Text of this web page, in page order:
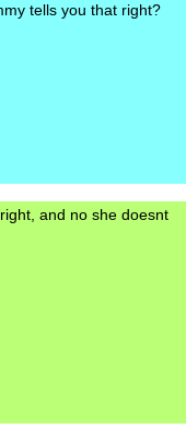
tells you that right?
and no she doesnt